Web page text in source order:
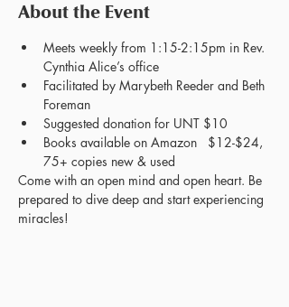
About the Event
Meets weekly from 1:15-2:15pm in Rev.
Cynthia Alice’s office
Facilitated by Marybeth Reeder and Beth
Foreman
Suggested donation for UNT $10
Books available on Amazon   $12-$24,
75+ copies new & used
Come with an open mind and open heart. Be
prepared to dive deep and start experiencing
miracles!